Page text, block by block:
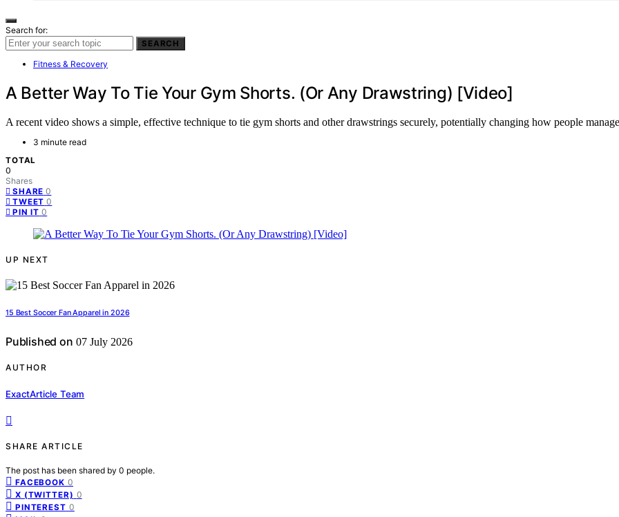
Search for:
SEARCH
Fitness & Recovery
A Better Way To Tie Your Gym Shorts. (Or Any Drawstring) [Video]
A recent video shows a simple, effective technique to tie gym shorts and other drawstrings securely, potentially changing how people
3 minute read
TOTAL
0
Shares
SHARE 0
TWEET 0
PIN IT 0
UP NEXT
15 Best Soccer Fan Apparel in 2026
Published on 07 July 2026
AUTHOR
ExactArticle Team
SHARE ARTICLE
The post has been shared by 0 people.
FACEBOOK 0
X (TWITTER) 0
PINTEREST 0